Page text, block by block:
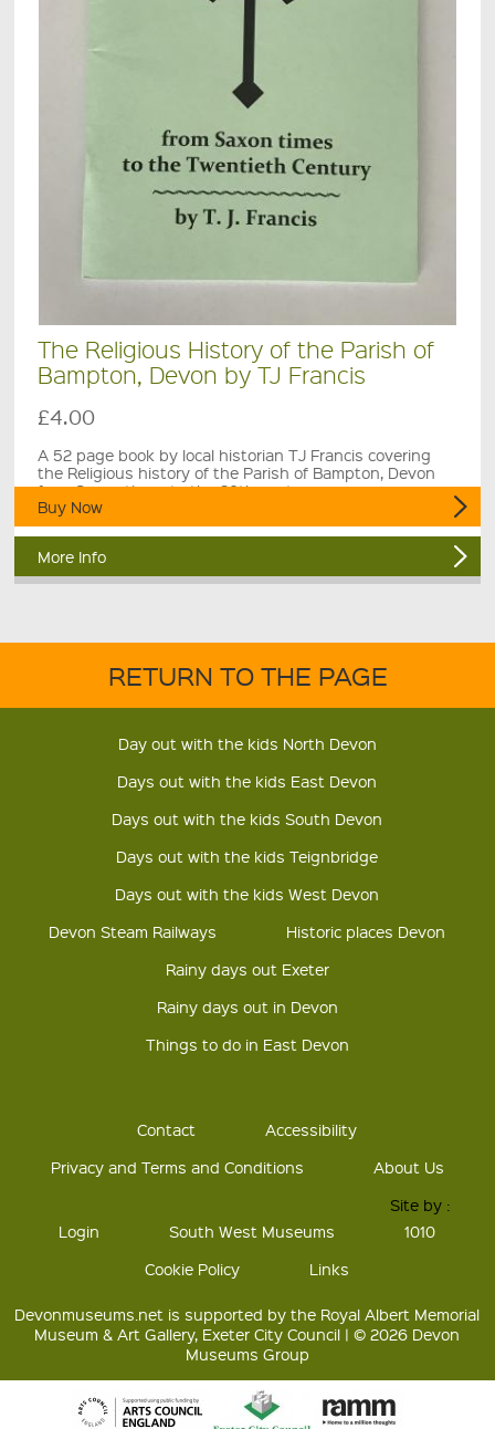
The Religious History of the Parish of
Bampton, Devon by TJ Francis
£4.00
A 52 page book by local historian TJ Francis covering
the Religious history of the Parish of Bampton, Devon
from Saxon times to the 20th century.
Buy Now
More Info
RETURN TO THE PAGE
Day out with the kids North Devon
Days out with the kids East Devon
Days out with the kids South Devon
Days out with the kids Teignbridge
Days out with the kids West Devon
Devon Steam Railways
Historic places Devon
Rainy days out Exeter
Rainy days out in Devon
Things to do in East Devon
Contact
Accessibility
Privacy and Terms and Conditions
About Us
Login South West Museums
Site by :
1010
Cookie Policy
Links
Devonmuseums.net is supported by the Royal Albert Memorial
Museum & Art Gallery, Exeter City Council | © 2026 Devon
Museums Group